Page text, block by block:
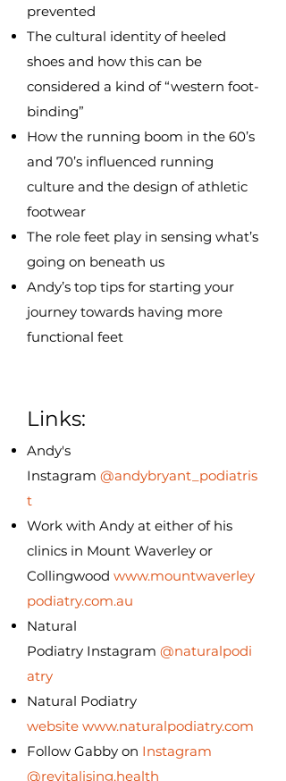
prevented
The cultural identity of heeled
shoes and how this can be
considered a kind of “western foot-
binding”
How the running boom in the 60’s
and 70’s influenced running
culture and the design of athletic
footwear
The role feet play in sensing what’s
going on beneath us
Andy’s top tips for starting your
journey towards having more
functional feet
Links:
Andy's
Instagram @andybryant_podiatris
t
Work with Andy at either of his
clinics in Mount Waverley or
Collingwood www.mountwaverley
podiatry.com.au
Natural
Podiatry Instagram @naturalpodi
atry
Natural Podiatry
website www.naturalpodiatry.com
Follow Gabby on Instagram
@revitalising.health